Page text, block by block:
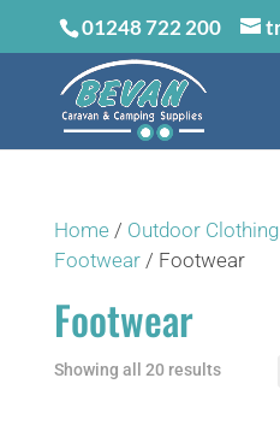
01248 722 200
Home/ Outdoor
Footwear/ Footwear
Footwear
Showing all 20 resultsSorted